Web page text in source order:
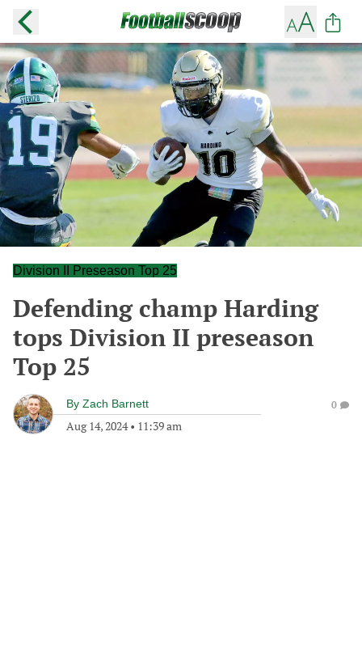
Division II Preseason Top 25
Defending champ Harding
tops Division II preseason
Top 25
By Zach Barnett
Aug 14, 2024• 11:39 am
0